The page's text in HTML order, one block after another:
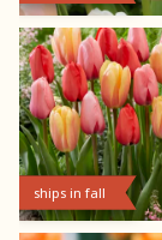
ships in fall